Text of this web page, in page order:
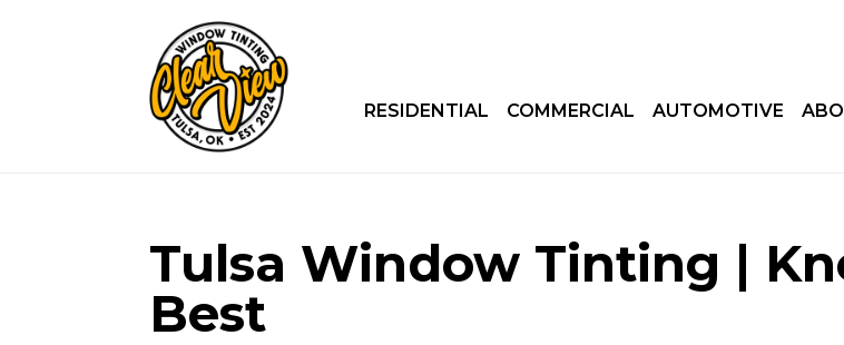
RESIDENTIAL COMMERCIAL AUTOMOTIVE
Tulsa Window Tinting |
Best